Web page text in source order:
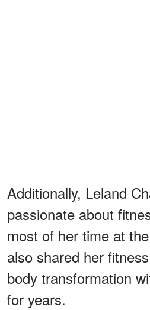
Additionally, Leland
passionate about
most of her time at
also shared her
body transformation
for years.